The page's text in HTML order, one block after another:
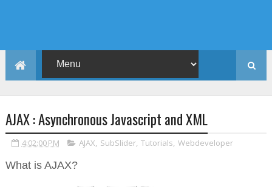
AJAX : Asynchronous Javascript and XML
4:02:00 PM AJAX, SubSlider, Tutorials, Webdeveloper
What is AJAX?